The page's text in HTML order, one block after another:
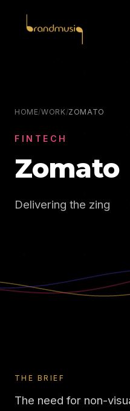
HOME/WORK/ZOMATO
FINTECH
Zomato
Delivering the zing
THE BRIEF
The need for non-